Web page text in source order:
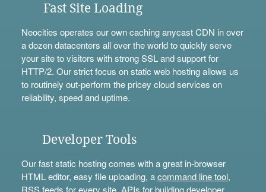
Fast Site Loading
Neocities operates our own caching anycast CDN in over
a dozen datacenters all over the world to quickly serve
your site to visitors with strong SSL and support for
HTTP/2. Our strict focus on static web hosting allows us
to routinely out-perform the pricey cloud services on
reliability, speed and uptime.
Developer Tools
Our fast static hosting comes with a great in-browser
HTML editor, easy file uploading, acommand line tool,
RSS feeds for every site, APIs for building developer